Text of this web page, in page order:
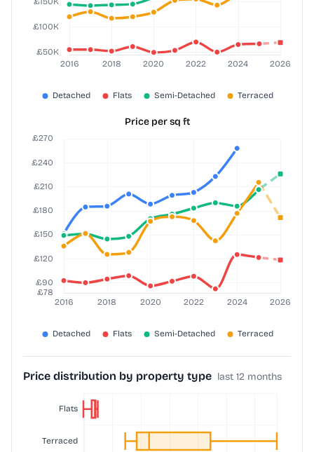
Price per sq ft
Price distribution by property type last 12 months